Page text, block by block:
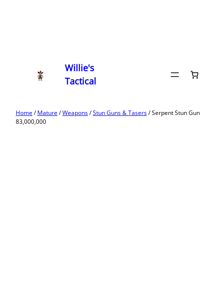
Willie's
Tactical
Home/Mature/Weapons/Stun Guns & Tasers/ Serpent Stun Gun
83,000,000